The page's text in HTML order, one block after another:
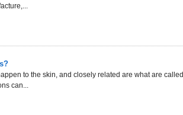
to the skin, and closely related are what are called
can...